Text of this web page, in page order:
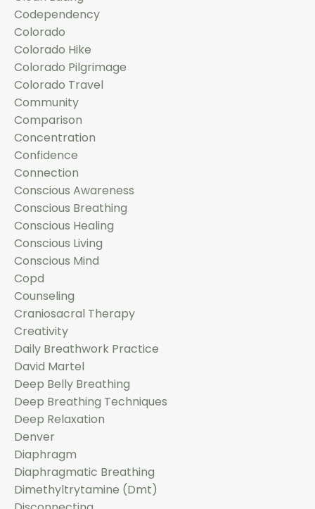
Codependency
Colorado
Colorado Hike
Colorado Pilgrimage
Colorado Travel
Community
Comparison
Concentration
Confidence
Connection
Conscious Awareness
Conscious Breathing
Conscious Healing
Conscious Living
Conscious Mind
Copd
Counseling
Craniosacral Therapy
Creativity
Daily Breathwork Practice
David Martel
Deep Belly Breathing
Deep Breathing Techniques
Deep Relaxation
Denver
Diaphragm
Diaphragmatic Breathing
Dimethyltrytamine (dmt)